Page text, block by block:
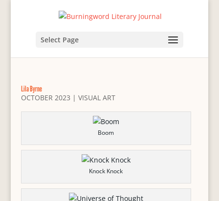
Select Page
Lila Byrne
OCTOBER 2023 | VISUAL ART
Boom
Knock Knock